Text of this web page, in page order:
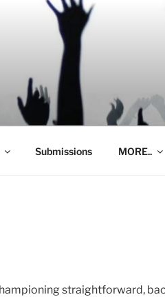
Submissions MORE..
straightforward,